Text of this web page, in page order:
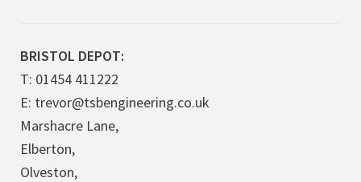
BRISTOL DEPOT:
T: 01454 411222
E: trevor@tsbengineering.co.uk
Marshacre Lane,
Elberton,
Olveston,